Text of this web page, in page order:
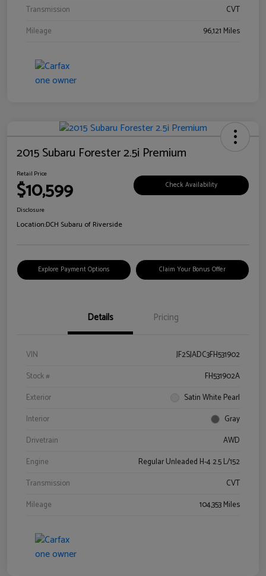
Transmission
CVT
Mileage
96,121 Miles
2015 Subaru Forester 2.5i Premium
Retail Price
$10,599 Check Availability
Disclosure
Location:DCH Subaru of Riverside
Explore Payment Options Claim Your Bonus Offer
Details Pricing
VIN
JF2SJADC3FH531902
Stock #
FH531902A
Exterior
Satin White Pearl
Interior
Gray
Drivetrain
AWD
Engine
Regular Unleaded H-4 2.5 L/152
Transmission
CVT
Mileage
104,353 Miles